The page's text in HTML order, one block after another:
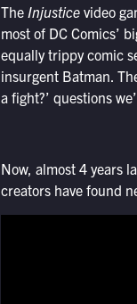
The Injusticevideo
most of DC Comics’
equally trippy comic
insurgent Batman.
a fight?’ questions
Now, almost 4 years
creators have found